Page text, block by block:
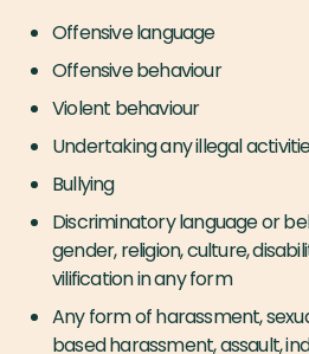
Offensive language
Offensive behaviour
Violent behaviour
Undertaking any illegal
Bullying
Discriminatory language or
gender, religion, culture,
vilification in any form
Any form of harassment,
based harassment, assault,